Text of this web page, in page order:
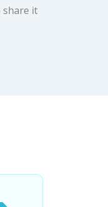
share it